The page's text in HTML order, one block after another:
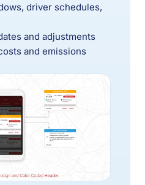
driver schedules,
and adjustments
and emissions